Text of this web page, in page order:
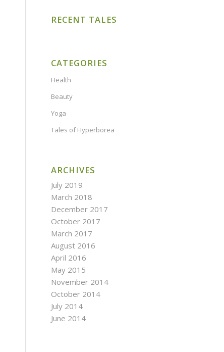
RECENT TALES
CATEGORIES
Health
Beauty
Yoga
Tales of Hyperborea
ARCHIVES
July 2019
March 2018
December 2017
October 2017
March 2017
August 2016
April 2016
May 2015
November 2014
October 2014
July 2014
June 2014